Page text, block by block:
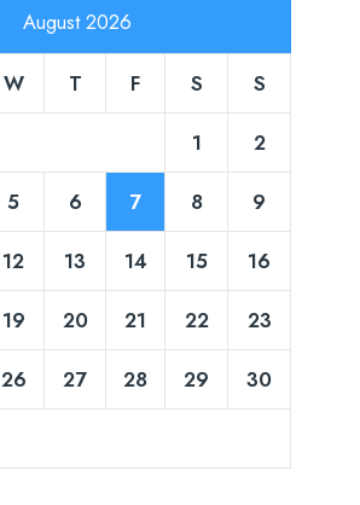
August 2026
W T F S S
1 2
5 6 7 8 9
12 13 14 15 16
19 20 21 22 23
26 27 28 29 30